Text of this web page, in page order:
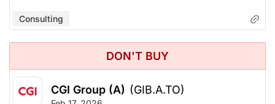
Consulting
DON'T BUY
CGI Group (A) (GIB.A.TO)